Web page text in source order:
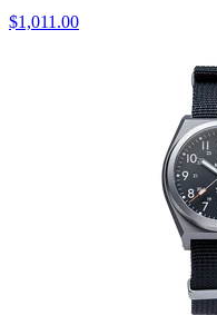
$1,011.00